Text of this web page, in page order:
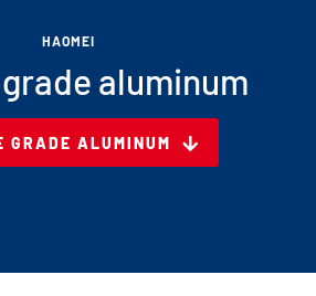
HAOMEI
aluminum
GRADE ALUMINUM